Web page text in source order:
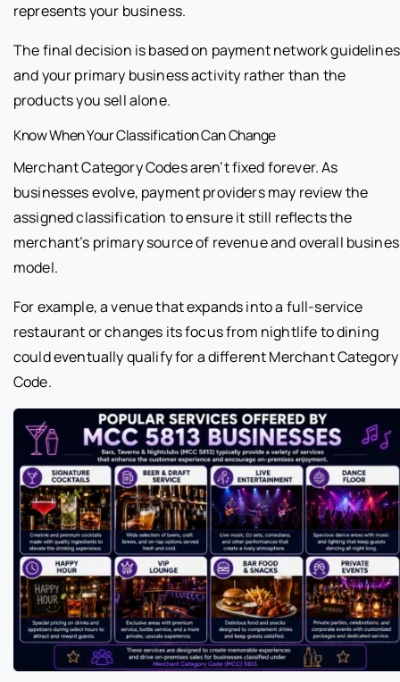
represents your business.
The final decision is based on payment network guidelines
and your primary business activity rather than the
products you sell alone.
Know When Your Classification Can Change
Merchant Category Codes aren’t fixed forever. As
businesses evolve, payment providers may review the
assigned classification to ensure it still reflects the
merchant’s primary source of revenue and overall
model.
For example, a venue that expands into a full-service
restaurant or changes its focus from nightlife to dining
could eventually qualify for a different Merchant Category
Code.